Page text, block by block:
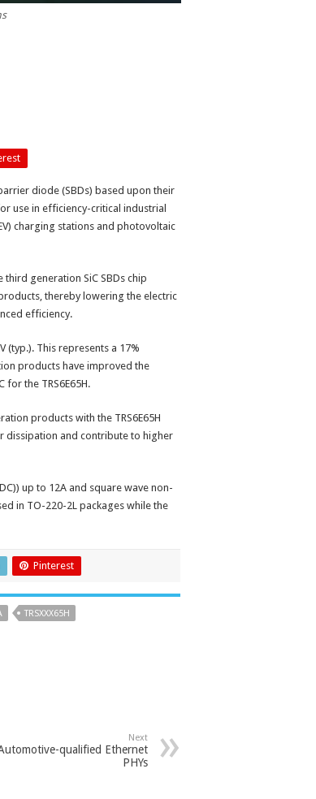
diode (SBDs) based upon their
use in efficiency-critical industrial
charging stations and photovoltaic
third generation SiC SBDs chip
thereby lowering the electric
efficiency.
(typ.). This represents a 17%
products have improved the
the TRS6E65H.
products with the TRS6E65H
dissipation and contribute to higher
up to 12A and square wave non-
in TO-220-2L packages while the
Pinterest
TRSXXX65H
Next
qualified Ethernet
PHYs